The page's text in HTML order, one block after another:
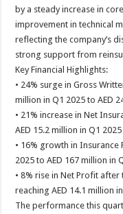
by a steady increase in
improvement in technical
reflecting the company’s
strong support from
Key Financial Highlights:
• 24% surge in Gross
million in Q1 2025 to AED
• 21% increase in Net
AED 15.2 million in Q1
• 16% growth in Insurance
2025 to AED 167 million in
• 8% rise in Net Profit
reaching AED 14.1 million
The performance this